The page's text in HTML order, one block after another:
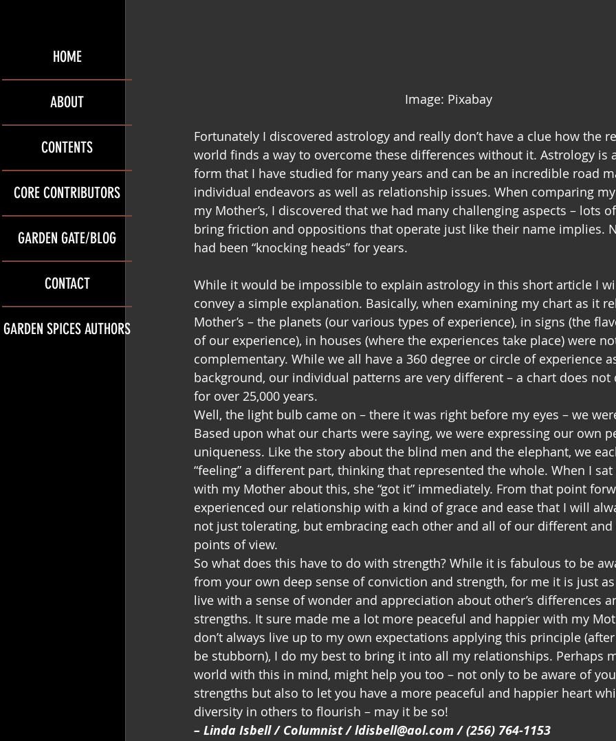
HOME
ABOUT
CONTENTS
CORE CONTRIBUTORS
GARDEN GATE/BLOG
CONTACT
GARDEN SPICES AUTHORS
Image: Pixabay
Fortunately I discovered astrology and really don’t have a clue how the
world finds a way to overcome these differences without it. Astrology is
form that I have studied for many years and can be an incredible road
individual endeavors as well as relationship issues. When comparing
my Mother’s, I discovered that we had many challenging aspects – lots
bring friction and oppositions that operate just like their name implies.
had been “knocking heads” for years.
While it would be impossible to explain astrology in this short article I
convey a simple explanation. Basically, when examining my chart as it
Mother’s – the planets (our various types of experience), in signs (the
of our experience), in houses (where the experiences take place) were
complementary. While we all have a 360 degree or circle of experience
background, our individual patterns are very different – a chart does
for over 25,000 years.
Well, the light bulb came on – there it was right before my eyes – we
Based upon what our charts were saying, we were expressing our own
uniqueness. Like the story about the blind men and the elephant, we
“feeling” a different part, thinking that represented the whole. When I
with my Mother about this, she “got it” immediately. From that point
experienced our relationship with a kind of grace and ease that I will
not just tolerating, but embracing each other and all of our different
points of view.
So what does this have to do with strength? While it is fabulous to be
from your own deep sense of conviction and strength, for me it is just
live with a sense of wonder and appreciation about other’s differences
strengths. It sure made me a lot more peaceful and happier with my
don’t always live up to my own expectations applying this principle
be stubborn), I do my best to bring it into all my relationships. Perhaps
world with this in mind, might help you too – not only to be aware of
strengths but also to let you have a more peaceful and happier heart
diversity in others to flourish – may it be so!
– Linda Isbell / Columnist / ldisbell@aol.com / (256) 764-1153